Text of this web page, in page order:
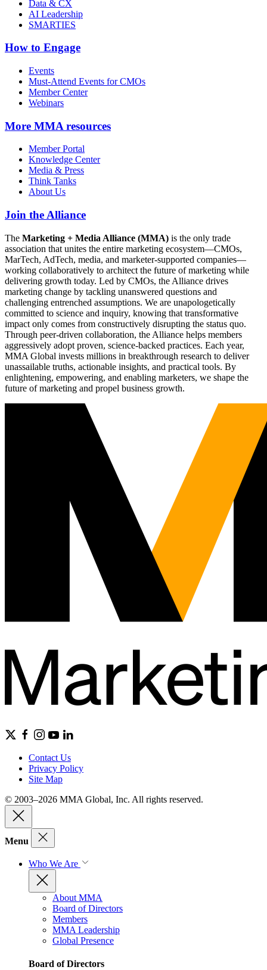
Data & CX
AI Leadership
SMARTIES
How to Engage
Events
Must-Attend Events for CMOs
Member Center
Webinars
More MMA resources
Member Portal
Knowledge Center
Media & Press
Think Tanks
About Us
Join the Alliance
The Marketing + Media Alliance (MMA) is the only trade
association that unites the entire marketing ecosystem—CMOs,
MarTech, AdTech, media, and marketer-supported companies—
working collaboratively to architect the future of marketing while
delivering growth today. Led by CMOs, the Alliance drives
marketing change by tackling unanswered questions and
challenging entrenched assumptions. We are unapologetically
committed to science and inquiry, knowing that transformative
impact only comes from constructively disrupting the status quo.
Through peer-driven collaboration, the Alliance helps members
aggressively adopt proven, science-backed practices. Each year,
MMA Global invests millions in breakthrough research to deliver
unassailable truths, actionable insights, and practical tools. By
enlightening, empowering, and enabling marketers, we shape the
future of marketing and propel business growth.
Contact Us
Privacy Policy
Site Map
© 2003–2026 MMA Global, Inc. All rights reserved.
Menu
Who We Are
About MMA
Board of Directors
Members
MMA Leadership
Global Presence
Board of Directors